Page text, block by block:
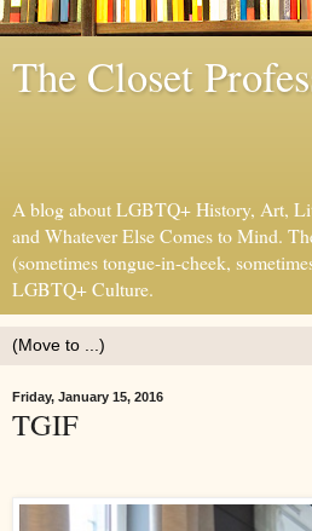
The Closet
A blog about LGBTQ+ History, Art,
and Whatever Else Comes to Mind.
(sometimes tongue-in-cheek,
LGBTQ+ Culture.
Friday, January 15, 2016
TGIF